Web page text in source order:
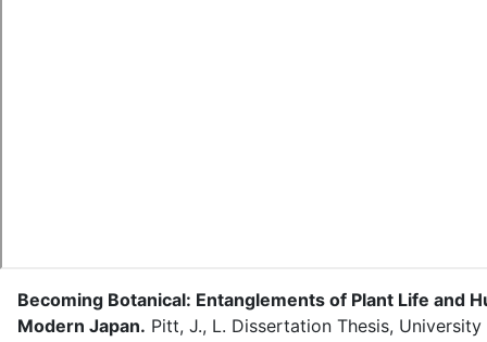
Becoming Botanical: Entanglements of Plant Life and
Modern Japan. Pitt, J., L. Dissertation Thesis,